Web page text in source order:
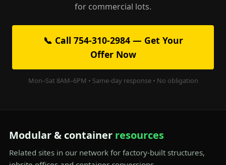
for commercial lots.
📞 Call 754-310-2984 — Get Your
Offer Now
Mon–Sat 8AM–6PM • Same-day response • No obligation
Modular & container resources
Related sites in our network for factory-built structures,